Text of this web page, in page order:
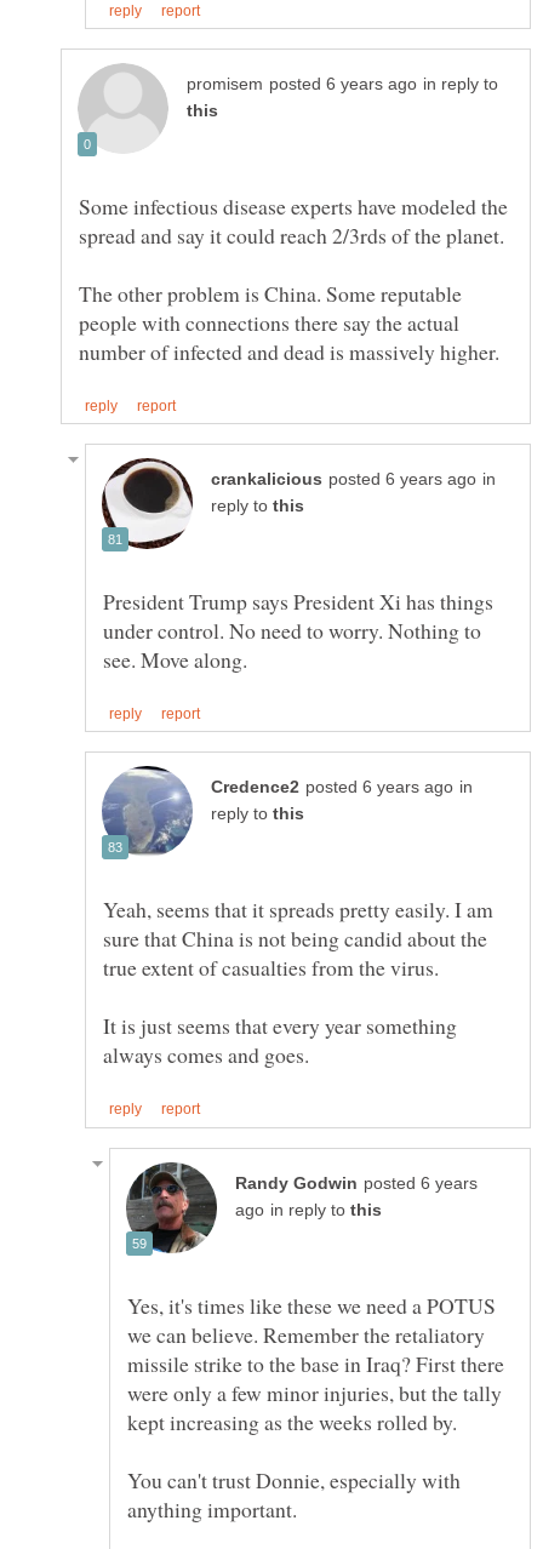
in reply to
Some infectious disease experts have modeled the
The other problem is China. Some reputable
people with connections there say the actual
in
reply to
President Trump says President Xi has things
under control. No need to worry. Nothing to
in
reply to
Yeah, seems that it spreads pretty easily. I am
sure that China is not being candid about the
true extent of casualties from the virus.
It is just seems that every year something
posted 6 years
in reply to
Yes, it's times like these we need a POTUS
we can believe. Remember the retaliatory
missile strike to the base in Iraq? First there
were only a few minor injuries, but the tally
kept increasing as the weeks rolled by.
You can't trust Donnie, especially with